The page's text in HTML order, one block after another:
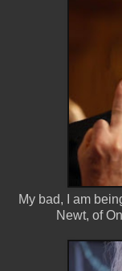
My bad, I am
Newt, of